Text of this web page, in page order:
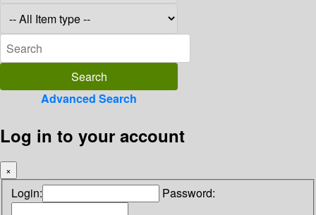
Advanced Search
Log in to your account
×
Login: Password: